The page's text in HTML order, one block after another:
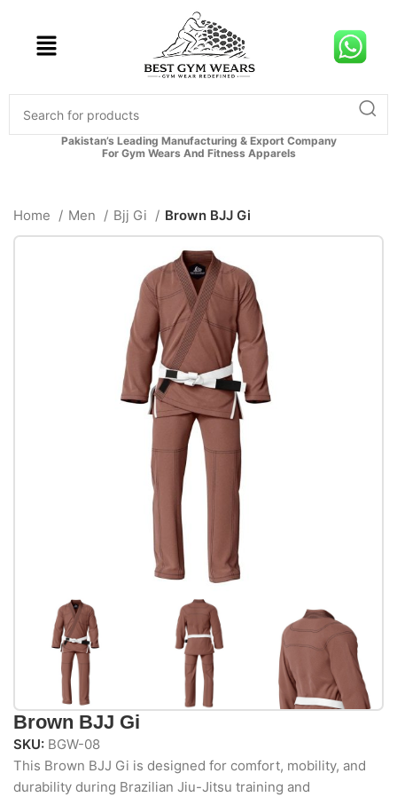
Pakistan’s Leading Manufacturing & Export Company
For Gym Wears And Fitness Apparels
Home Men Bjj Gi Brown BJJ Gi
Brown BJJ Gi
SKU: BGW-08
This Brown BJJ Gi is designed for comfort, mobility, and
durability during Brazilian Jiu-Jitsu training and